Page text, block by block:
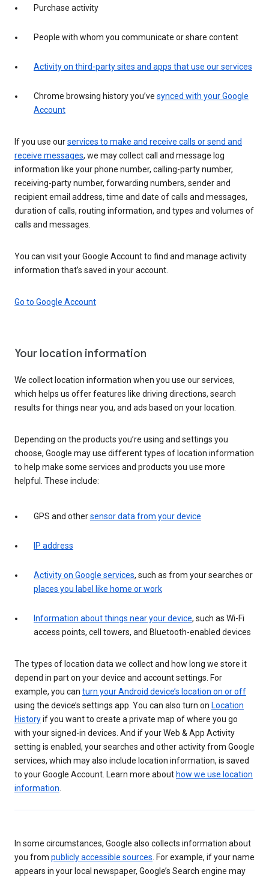
Purchase activity
People with whom you communicate or share content
Activity on third-party sites and apps that use our services
Chrome browsing history you’ve synced with your Google
Account
If you use ourservices to make and receive calls or send and
receive messages, we may collect call and message log
information like your phone number, calling-party number,
receiving-party number, forwarding numbers, sender and
recipient email address, time and date of calls and messages,
duration of calls, routing information, and types and volumes of
calls and messages.
You can visit your Google Account to find and manage activity
information that’s saved in your account.
Go to Google Account
Your location information
We collect location information when you use our services,
which helps us offer features like driving directions, search
results for things near you, and ads based on your location.
Depending on the products you’re using and settings you
choose, Google may use different types of location information
to help make some services and products you use more
helpful. These include:
GPS and othersensor data from your device
IP address
Activity on Google services, such as from your searches or
places you label like home or work
Information about things near your device, such as Wi-Fi
access points, cell towers, and Bluetooth-enabled devices
The types of location data we collect and how long we store it
depend in part on your device and account settings. For
example, you can turn your Android device’s location on or off
using the device’s settings app. You can also turn on Location
Historyif you want to create a private map of where you go
with your signed-in devices. And if your Web & App Activity
setting is enabled, your searches and other activity from Google
services, which may also include location information, is saved
to your Google Account. Learn more about how we use location
information.
In some circumstances, Google also collects information about
you from publicly accessible sources. For example, if your name
appears in your local newspaper, Google’s Search engine may